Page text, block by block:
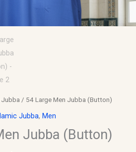
Jubba / 54 Large Men Jubba (Button)
Jubba, Men
Jubba (Button)